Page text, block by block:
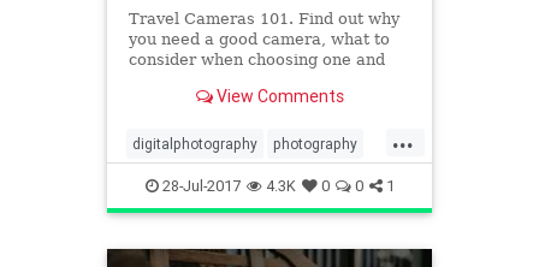
Travel Cameras 101. Find out why
you need a good camera, what to
consider when choosing one and
photography available.
View Comments
...
digitalphotography photography
travel travelideas
28-Jul-2017 4.3K 0 0 1